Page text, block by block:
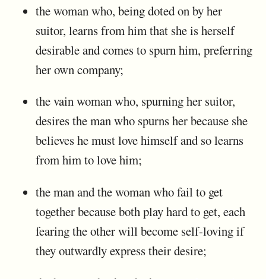
the woman who, being doted on by her
suitor, learns from him that she is herself
desirable and comes to spurn him, preferring
her own company;
the vain woman who, spurning her suitor,
desires the man who spurns her because she
believes he must love himself and so learns
from him to love him;
the man and the woman who fail to get
together because both play hard to get, each
fearing the other will become self-loving if
they outwardly express their desire;